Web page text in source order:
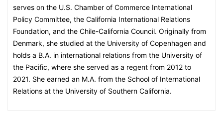
serves on the U.S. Chamber of Commerce International
Policy Committee, the California International Relations
Foundation, and the Chile-California Council. Originally from
Denmark, she studied at the University of Copenhagen and
holds a B.A. in international relations from the University of
the Pacific, where she served as a regent from 2012 to
2021. She earned an M.A. from the School of International
Relations at the University of Southern California.